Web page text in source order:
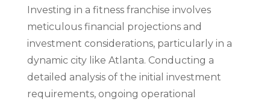
Investing in a fitness franchise involves
meticulous financial projections and
investment considerations, particularly in a
dynamic city like Atlanta. Conducting a
detailed analysis of the initial investment
requirements, ongoing operational